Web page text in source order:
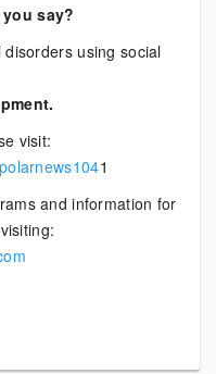
say?
using social
visit:
1
and information for